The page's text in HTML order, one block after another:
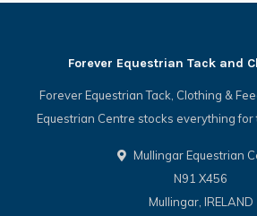
Forever Equestrian Tack and
Forever Equestrian Tack, Clothing &
Equestrian Centre stocks everything for
Mullingar Equestrian
N91 X456
Mullingar, IRELAND